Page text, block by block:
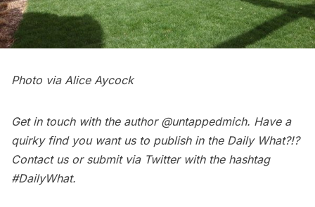
Photo via Alice Aycock
Get in touch with the author @untappedmich. Have a
quirky find you want us to publish in the Daily What?!?
Contact usor submit via Twitter with the hashtag
#DailyWhat.